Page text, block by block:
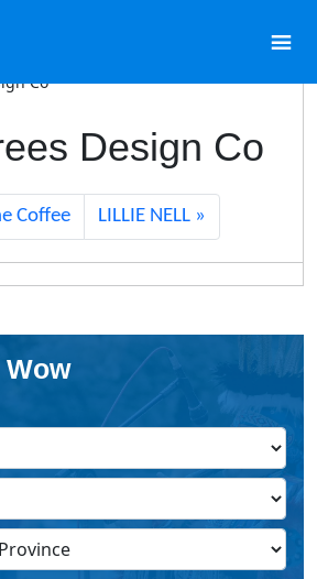
Co
Design Co
Coffee LILLIE NELL
Wow